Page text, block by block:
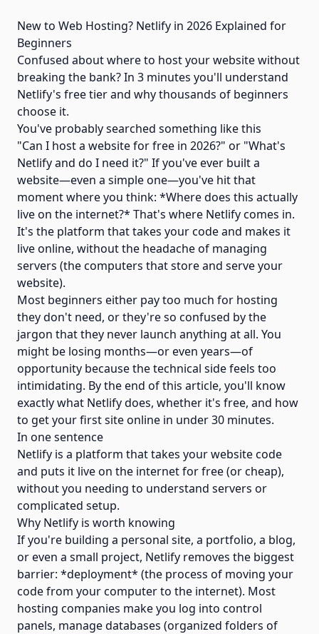
New to Web Hosting? Netlify in 2026 Explained for
Beginners
Confused about where to host your website without
breaking the bank? In 3 minutes you'll understand
Netlify's free tier and why thousands of beginners
choose it.
You've probably searched something like this
"Can I host a website for free in 2026?" or "What's
Netlify and do I need it?" If you've ever built a
website—even a simple one—you've hit that
moment where you think: *Where does this actually
live on the internet?* That's where Netlify comes in.
It's the platform that takes your code and makes it
live online, without the headache of managing
servers (the computers that store and serve your
website).
Most beginners either pay too much for hosting
they don't need, or they're so confused by the
jargon that they never launch anything at all. You
might be losing months—or even years—of
opportunity because the technical side feels too
intimidating. By the end of this article, you'll know
exactly what Netlify does, whether it's free, and how
to get your first site online in under 30 minutes.
In one sentence
Netlify is a platform that takes your website code
and puts it live on the internet for free (or cheap),
without you needing to understand servers or
complicated setup.
Why Netlify is worth knowing
If you're building a personal site, a portfolio, a blog,
or even a small project, Netlify removes the biggest
barrier: *deployment* (the process of moving your
code from your computer to the internet). Most
hosting companies make you log into control
panels, manage databases (organized folders of